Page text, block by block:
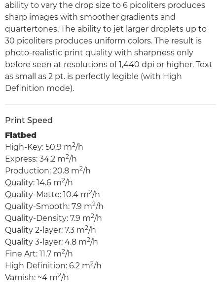
ability to vary the drop size to 6 picoliters produces
sharp images with smoother gradients and
quartertones. The ability to jet larger droplets up to
30 picoliters produces uniform colors. The result is
photo-realistic print quality with sharpness only
before seen at resolutions of 1,440 dpi or higher. Text
as small as 2 pt. is perfectly legible (with High
Definition mode).
Print Speed
Flatbed
High-Key: 50.9 m2/h
Express: 34.2 m2/h
Production: 20.8 m2/h
Quality: 14.6 m2/h
Quality-Matte: 10.4 m2/h
Quality-Smooth: 7.9 m2/h
Quality-Density: 7.9 m2/h
Quality 2-layer: 7.3 m2/h
Quality 3-layer: 4.8 m2/h
Fine Art: 11.7 m2/h
High Definition: 6.2 m2/h
Varnish: ~4 m2/h